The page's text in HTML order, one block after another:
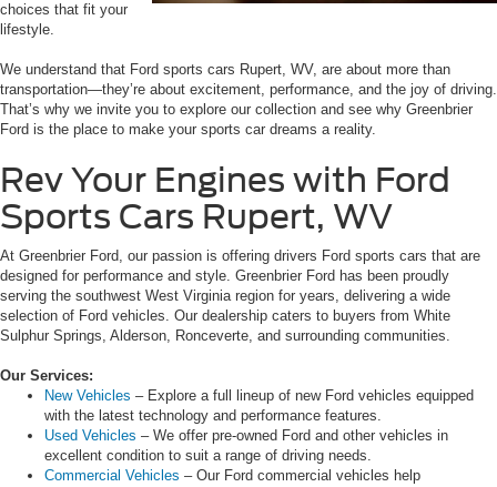
choices that fit your
lifestyle.
We understand that Ford sports cars Rupert, WV, are about more than
transportation—they’re about excitement, performance, and the joy of driving.
That’s why we invite you to explore our collection and see why Greenbrier
Ford is the place to make your sports car dreams a reality.
Rev Your Engines with Ford
Sports Cars Rupert, WV
At Greenbrier Ford, our passion is offering drivers Ford sports cars that are
designed for performance and style. Greenbrier Ford has been proudly
serving the southwest West Virginia region for years, delivering a wide
selection of Ford vehicles. Our dealership caters to buyers from White
Sulphur Springs, Alderson, Ronceverte, and surrounding communities.
Our Services:
New Vehicles – Explore a full lineup of new Ford vehicles equipped
with the latest technology and performance features.
Used Vehicles – We offer pre-owned Ford and other vehicles in
excellent condition to suit a range of driving needs.
Commercial Vehicles – Our Ford commercial vehicles help